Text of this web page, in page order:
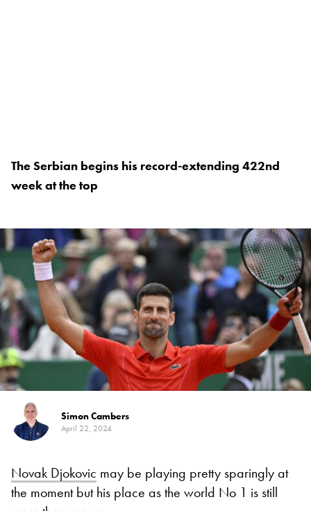
The Serbian begins his record-extending 422nd
week at the top
Simon Cambers
April 22, 2024
Novak Djokovic may be playing pretty sparingly at
the moment but his place as the world No 1 is still